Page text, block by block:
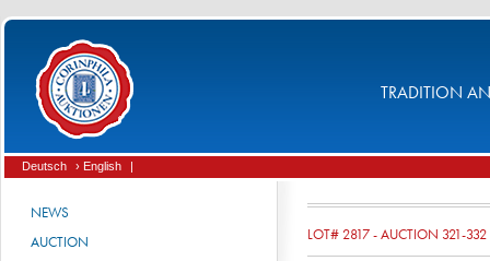
TRADITION
Deutsch › English |
NEWS
AUCTION
LOT# 2817 - AUCTION 321-332